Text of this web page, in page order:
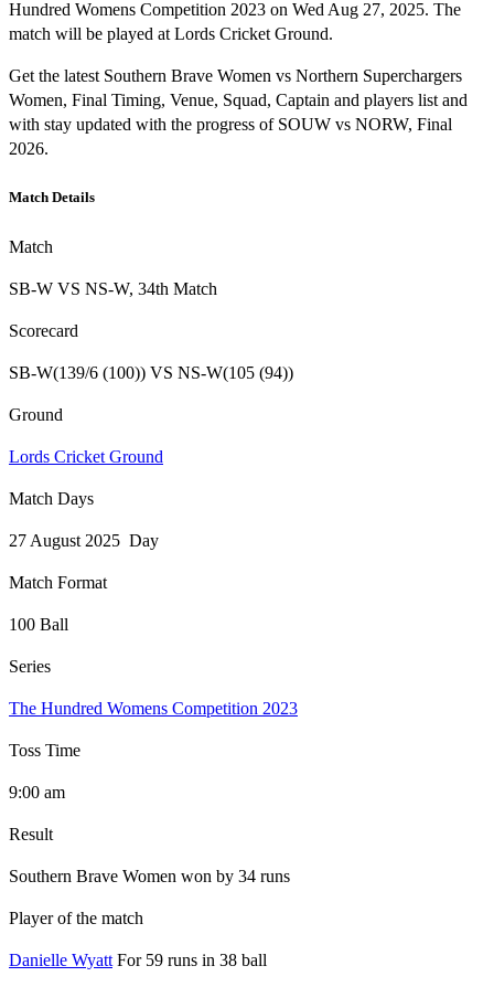
Hundred Womens Competition 2023 on Wed Aug 27, 2025. The
match will be played at Lords Cricket Ground.
Get the latest Southern Brave Women vs Northern Superchargers
Women, Final Timing, Venue, Squad, Captain and players list and
with stay updated with the progress of SOUW vs NORW, Final
2026.
Match Details
Match
SB-W VS NS-W, 34th Match
Scorecard
SB-W(139/6 (100)) VS NS-W(105 (94))
Ground
Lords Cricket Ground
Match Days
27 August 2025 Day
Match Format
100 Ball
Series
The Hundred Womens Competition 2023
Toss Time
9:00 am
Result
Southern Brave Women won by 34 runs
Player of the match
Danielle Wyatt For 59 runs in 38 ball